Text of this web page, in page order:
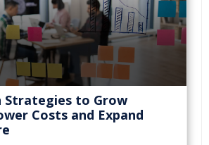
Strategies to Grow
Costs and Expand